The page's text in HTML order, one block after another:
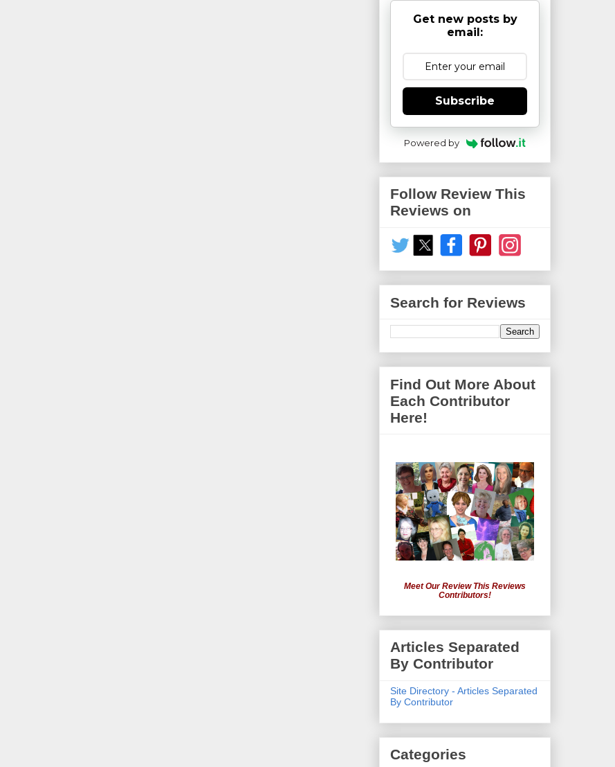
Get new posts by
email:
Subscribe
Powered by
Follow Review This
Reviews on
Search for Reviews
Find Out More About
Each Contributor
Here!
Meet Our Review This Reviews
Contributors!
Articles Separated
By Contributor
Site Directory - Articles Separated
By Contributor
Categories